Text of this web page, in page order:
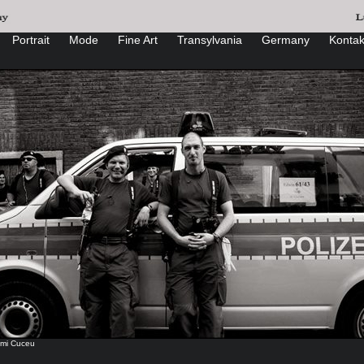
Portrait Mode Fine Art Transylvania Germany
Cuceu